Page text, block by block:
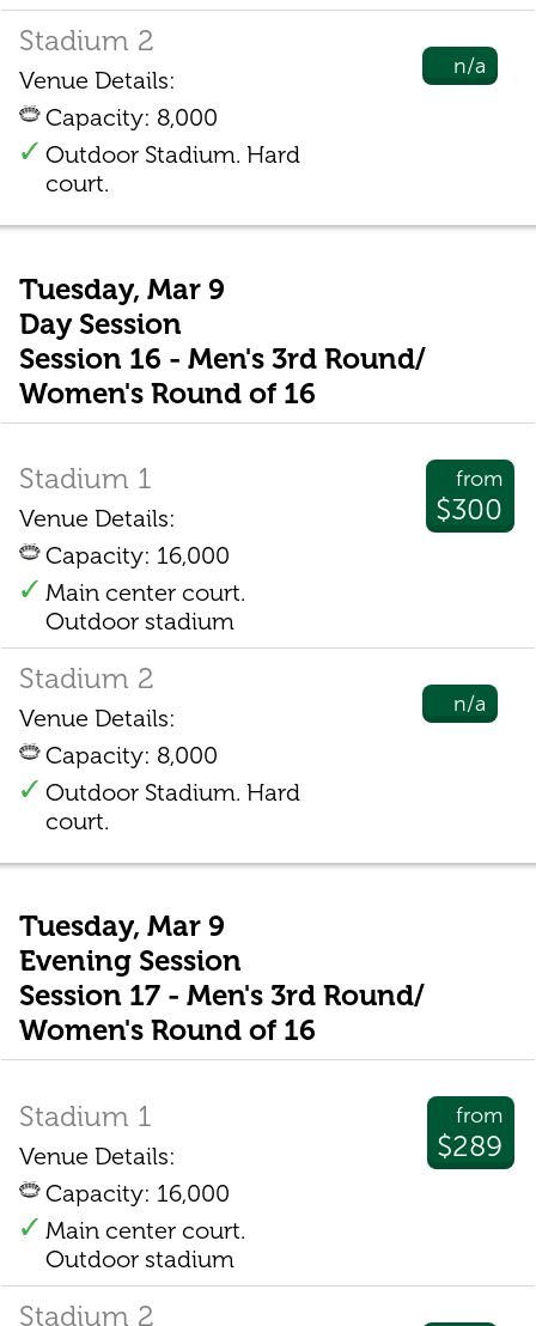
n/a
Stadium 2
Venue Details:
Capacity: 8,000
Outdoor Stadium. Hard
court.
Tuesday, Mar 9
Day Session
Session 16 - Men's 3rd Round/
Women's Round of 16
from
$300
Stadium 1
Venue Details:
Capacity: 16,000
Main center court.
Outdoor stadium
n/a
Stadium 2
Venue Details:
Capacity: 8,000
Outdoor Stadium. Hard
court.
Tuesday, Mar 9
Evening Session
Session 17 - Men's 3rd Round/
Women's Round of 16
from
$289
Stadium 1
Venue Details:
Capacity: 16,000
Main center court.
Outdoor stadium
Stadium 2